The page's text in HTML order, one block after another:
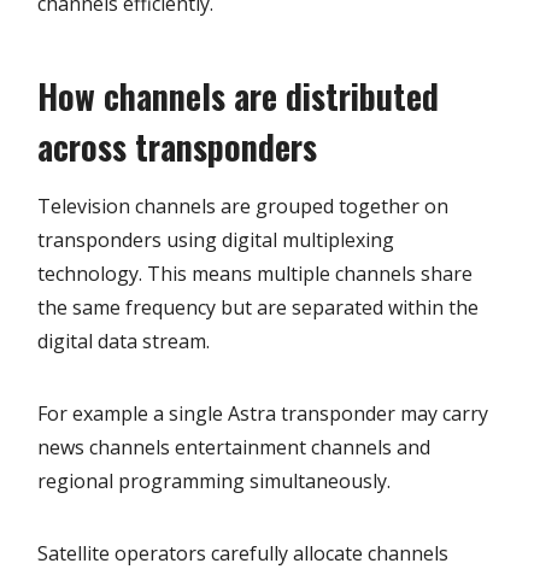
How channels are distributed
across transponders
Television channels are grouped together on
transponders using digital multiplexing
technology. This means multiple channels share
the same frequency but are separated within the
digital data stream.
For example a single Astra transponder may carry
news channels entertainment channels and
regional programming simultaneously.
Satellite operators carefully allocate channels